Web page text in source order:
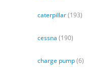
caterpillar(193)
cessna (190)
charge pump(6)